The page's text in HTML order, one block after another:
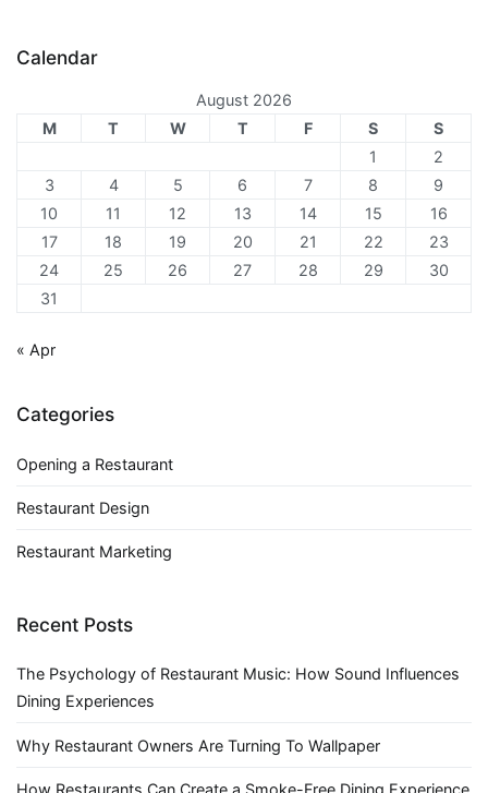
Calendar
August 2026
M
T W T F S
S
1
2
3
4 5 6 7 8
9
10
11 12 13 14 15
16
17
18 19 20 21 22
23
24
25 26 27 28 29
30
31
« Apr
Categories
Opening a Restaurant
Restaurant Design
Restaurant Marketing
Recent Posts
The Psychology of Restaurant Music: How Sound Influences
Dining Experiences
Why Restaurant Owners Are Turning To Wallpaper
How Restaurants Can Create a Smoke-Free Dining Experience